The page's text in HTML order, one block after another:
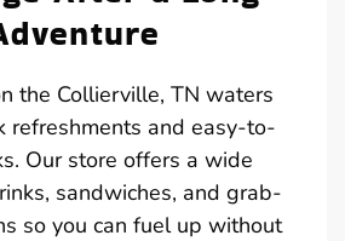
the Collierville, TN waters
refreshments and easy-to-
Our store offers a wide
sandwiches, and grab-
so you can fuel up without